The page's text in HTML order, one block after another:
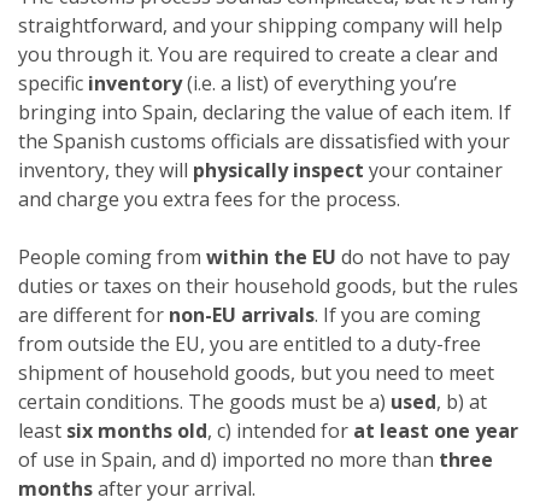
straightforward, and your shipping company will help
you through it. You are required to create a clear and
specific inventory(i.e. a list) of everything you’re
bringing into Spain, declaring the value of each item. If
the Spanish customs officials are dissatisfied with your
inventory, they will physically inspect your container
and charge you extra fees for the process.
People coming from within the EU do not have to pay
duties or taxes on their household goods, but the rules
are different for non-EU arrivals. If you are coming
from outside the EU, you are entitled to a duty-free
shipment of household goods, but you need to meet
certain conditions. The goods must be a) used, b) at
least six months old, c) intended for at least one year
of use in Spain, and d) imported no more than three
monthsafter your arrival.